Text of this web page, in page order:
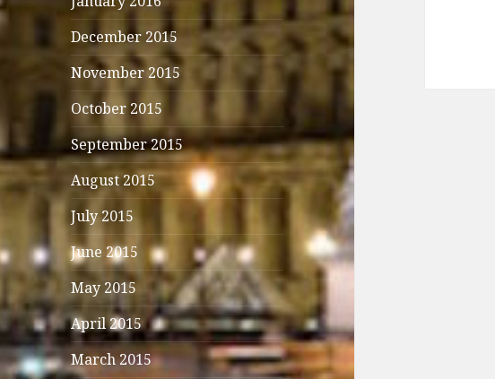
December 2015
November 2015
October 2015
September 2015
August 2015
July 2015
June 2015
May 2015
April 2015
March 2015